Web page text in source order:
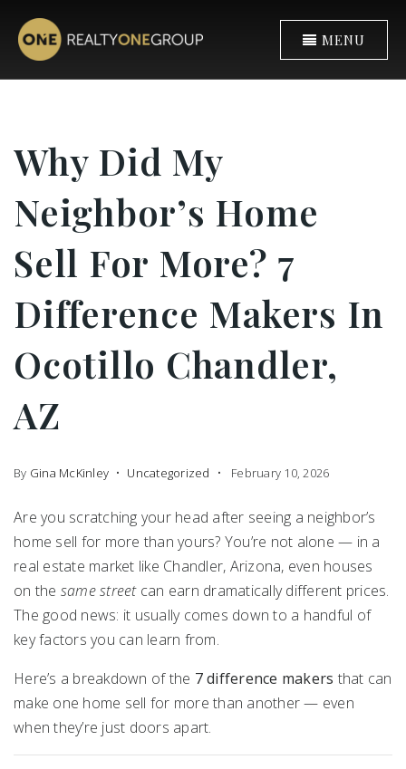
MENU
Why Did My
Neighbor’s Home
Sell For More? 7
Difference Makers In
Ocotillo Chandler,
AZ
By Gina McKinley Uncategorized February 10, 2026
Are you scratching your head after seeing a neighbor’s
home sell for more than yours? You’re not alone — in a
real estate market like Chandler, Arizona, even houses
on the same streetcan earn dramatically different prices.
The good news: it usually comes down to a handful of
key factors you can learn from.
Here’s a breakdown of the 7 difference makers that can
make one home sell for more than another — even
when they’re just doors apart.